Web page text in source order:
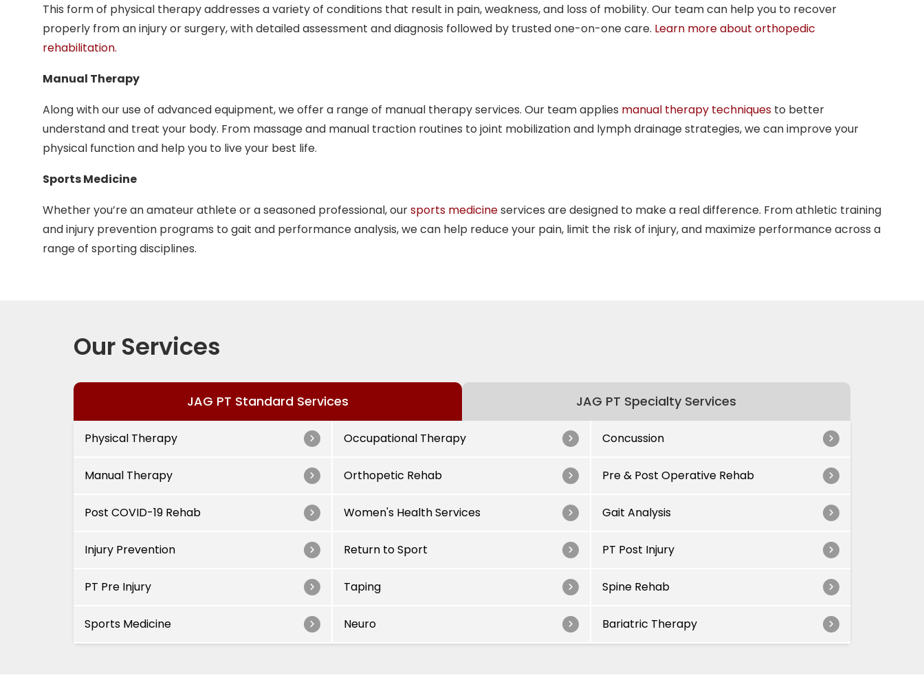
This form of physical therapy addresses a variety of conditions that result in pain, weakness, and loss of mobility. Our team can help you to recover
properly from an injury or surgery, with detailed assessment and diagnosis followed by trusted one-on-one care. Learn more about orthopedic
rehabilitation.
Manual Therapy
Along with our use of advanced equipment, we offer a range of manual therapyservices. Our team applies manual therapy techniques to better
understand and treat your body. From massage and manual traction routines to joint mobilization and lymph drainage strategies, we can improve your
physical function and help you to live your best life.
Sports Medicine
Whether you’re an amateur athlete or a seasoned professional, oursports medicineservices are designed to make a real difference. From athletic training
and injury prevention programs to gait and performance analysis, we can help reduce your pain, limit the risk of injury, and maximize performance across a
range of sporting disciplines.
Our Services
JAG PT Standard Services JAG PT Specialty Services
Physical Therapy Occupational Therapy Concussion
Manual Therapy Orthopetic Rehab Pre & Post Operative Rehab
Post COVID-19 Rehab Women's Health Services Gait Analysis
Injury Prevention Return to Sport PT Post Injury
PT Pre Injury Taping Spine Rehab
Sports Medicine Neuro Bariatric Therapy